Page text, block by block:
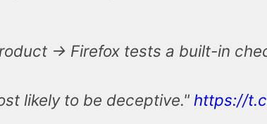
-> Firefox tests a built-in
likely to be deceptive." https://